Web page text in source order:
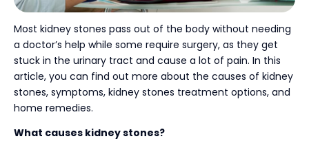
Most kidney stones pass out of the body without needing
a doctor’s help while some require surgery, as they get
stuck in the urinary tract and cause a lot of pain. In this
article, you can find out more about the causes of kidney
stones, symptoms, kidney stones treatment options, and
home remedies.
What causes kidney stones?